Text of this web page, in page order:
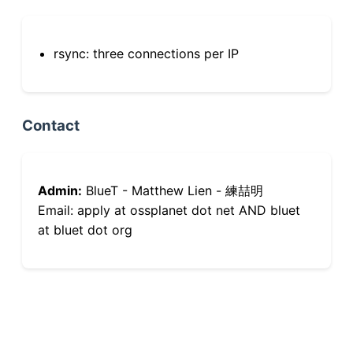
rsync: three connections per IP
Contact
Admin: BlueT - Matthew Lien - 練喆明
Email: apply at ossplanet dot net AND bluet
at bluet dot org